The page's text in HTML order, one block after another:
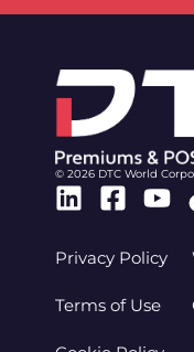
© 2026 DTC World
Linkedin
Privacy Policy
Terms of Use